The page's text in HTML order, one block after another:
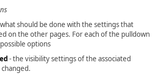
should be done with the settings that
on the other pages. For each of the pulldown
options
- the visibility settings of the associated